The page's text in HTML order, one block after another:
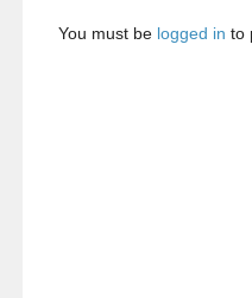
You must be logged in to